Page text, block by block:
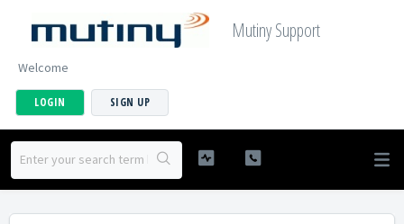
Mutiny Support
Welcome
LOGIN SIGN UP